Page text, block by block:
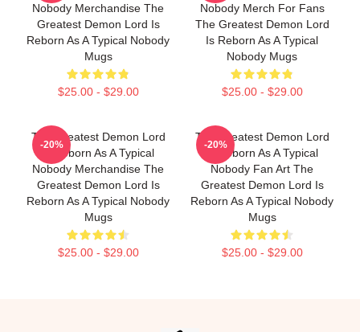
Nobody Merchandise The
Greatest Demon Lord Is
Reborn As A Typical Nobody
Mugs
$25.00 - $29.00
Nobody Merch For Fans
The Greatest Demon Lord
Is Reborn As A Typical
Nobody Mugs
$25.00 - $29.00
The Greatest Demon Lord
Is Reborn As A Typical
Nobody Merchandise The
Greatest Demon Lord Is
Reborn As A Typical Nobody
Mugs
$25.00 - $29.00
-20%
The Greatest Demon Lord
Is Reborn As A Typical
Nobody Fan Art The
Greatest Demon Lord Is
Reborn As A Typical Nobody
Mugs
$25.00 - $29.00
-20%